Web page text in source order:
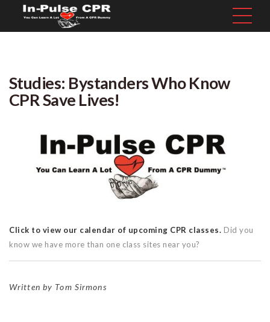
Studies: Bystanders Who Know
CPR Save Lives!
Click to view our calendar of upcoming CPR classes. Did you
know we have more than one class sites near you?
Written by Tom Sirmons